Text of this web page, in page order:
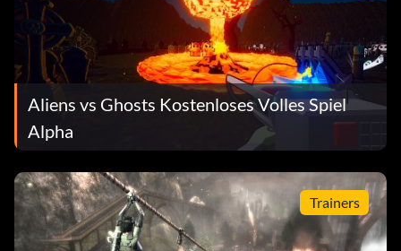
Aliens vs Ghosts Kostenloses Volles Spiel
Alpha
Trainers